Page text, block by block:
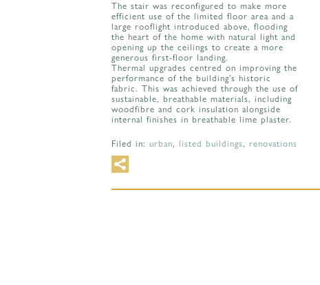
The stair was reconfigured to make more
efficient use of the limited floor area and a
large rooflight introduced above, flooding
the heart of the home with natural light and
opening up the ceilings to create a more
generous first-floor landing.
Thermal upgrades centred on improving the
performance of the building’s historic
fabric. This was achieved through the use of
sustainable, breathable materials, including
woodfibre and cork insulation alongside
internal finishes in breathable lime plaster.
Filed in: urban, listed buildings, renovations